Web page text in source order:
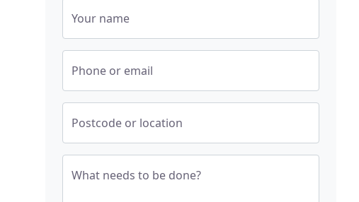
Your name
Phone or email
Postcode or location
What needs to be done?